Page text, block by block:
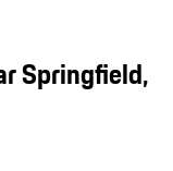
Springfield,